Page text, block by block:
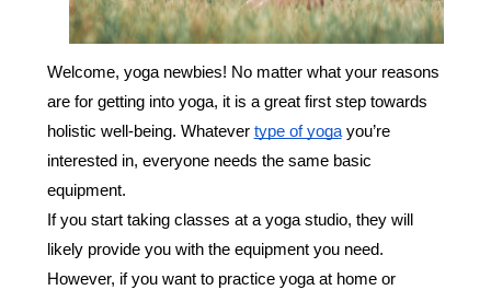
Welcome, yoga newbies! No matter what your reasons
are for getting into yoga, it is a great first step towards
holistic well-being. Whatever type of yogayou’re
interested in, everyone needs the same basic
equipment.
If you start taking classes at a yoga studio, they will
likely provide you with the equipment you need.
However, if you want to practice yoga at home or